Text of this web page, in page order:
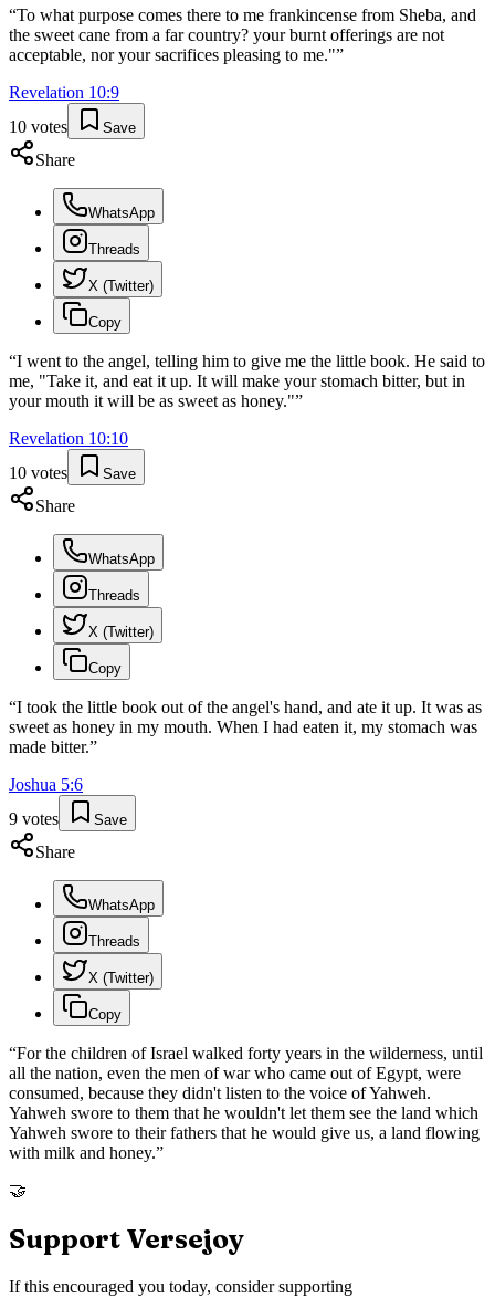
“To what purpose comes there to me frankincense from Sheba, and
the sweet cane from a far country? your burnt offerings are not
acceptable, nor your sacrifices pleasing to me."”
Revelation 10:9
10 votes Save
Share
WhatsApp
Threads
X (Twitter)
Copy
“I went to the angel, telling him to give me the little book. He said to
me, "Take it, and eat it up. It will make your stomach bitter, but in
your mouth it will be as sweet as honey."”
Revelation 10:10
10 votes Save
Share
WhatsApp
Threads
X (Twitter)
Copy
“I took the little book out of the angel's hand, and ate it up. It was as
sweet as honey in my mouth. When I had eaten it, my stomach was
made bitter.”
Joshua 5:6
9 votes Save
Share
WhatsApp
Threads
X (Twitter)
Copy
“For the children of Israel walked forty years in the wilderness, until
all the nation, even the men of war who came out of Egypt, were
consumed, because they didn't listen to the voice of Yahweh.
Yahweh swore to them that he wouldn't let them see the land which
Yahweh swore to their fathers that he would give us, a land flowing
with milk and honey.”
🤝
Support Versejoy
If this encouraged you today, consider supporting